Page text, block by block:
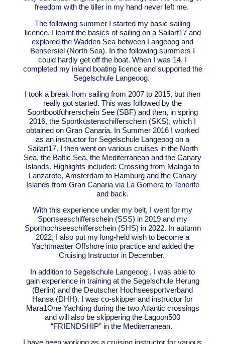
freedom with the tiller in my hand never left me.
The following summer I started my basic sailing
licence. I learnt the basics of sailing on a Sailart17 and
explored the Wadden Sea between Langeoog and
Bensersiel (North Sea). In the following summers I
could hardly get off the boat. When I was 14, I
completed my inland boating licence and supported the
Segelschule Langeoog.
I took a break from sailing from 2007 to 2015, but then
really got started. This was followed by the
Sportbootführerschein See (SBF) and then, in spring
2016, the Sportküstenschifferschein (SKS), which I
obtained on Gran Canaria. In Summer 2016 I worked
as an instructor for Segelschule Langeoog on a
Sailart17. I then went on various cruises in the North
Sea, the Baltic Sea, the Mediterranean and the Canary
Islands. Highlights included: Crossing from Malaga to
Lanzarote, Amsterdam to Hamburg and the Canary
Islands from Gran Canaria via La Gomera to Tenerife
and back.
With this experience under my belt, I went for my
Sportseeschifferschein (SSS) in 2019 and my
Sporthochseeschifferschein (SHS) in 2022. In autumn
2022, I also put my long-held wish to become a
Yachtmaster Offshore into practice and added the
Cruising Instructor in December.
In addition to Segelschule Langeoog , I was able to
gain experience in training at the Segelschule Herung
(Berlin) and the Deutscher Hochseesportverband
Hansa (DHH). I was co-skipper and instructor for
Mara1One Yachting during the two Atlantic crossings
and will also be skippering the Lagoon500
“FRIENDSHIP” in the Mediterranean.